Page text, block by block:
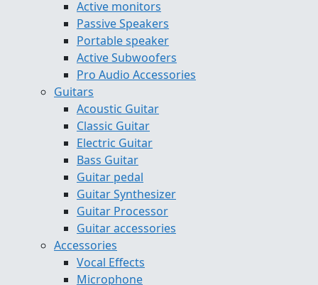
Active monitors
Passive Speakers
Portable speaker
Active Subwoofers
Pro Audio Accessories
Guitars
Acoustic Guitar
Classic Guitar
Electric Guitar
Bass Guitar
Guitar pedal
Guitar Synthesizer
Guitar Processor
Guitar accessories
Accessories
Vocal Effects
Microphone